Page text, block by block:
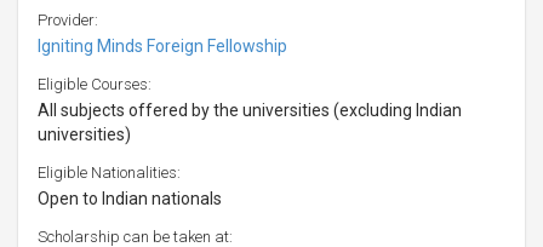
Provider:
Igniting Minds Foreign Fellowship
Eligible Courses:
All subjects offered by the universities (excluding Indian
universities)
Eligible Nationalities:
Open to Indian nationals
Scholarship can be taken at: